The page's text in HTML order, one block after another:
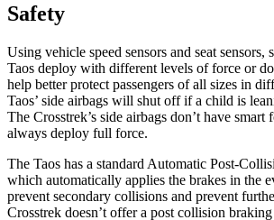
Safety
Using vehicle speed sensors and seat sensors,
Taos deploy with different levels of force or
help better protect passengers of all sizes in
Taos’ side airbags will shut off if a child is
The Crosstrek’s side airbags don’t have smart
always deploy full force.
The Taos has a standard Automatic Post-
which automatically applies the brakes in the
prevent secondary collisions and prevent
Crosstrek doesn’t offer a post collision